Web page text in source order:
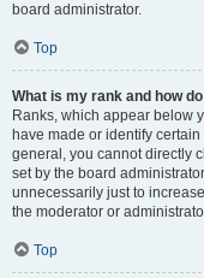
board administrator.
Top
What is my rank and how
Ranks, which appear below
have made or identify
general, you cannot directly
set by the board
unnecessarily just to
the moderator or
Top